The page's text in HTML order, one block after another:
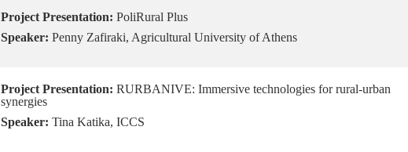
Project Presentation: PoliRural Plus
Speaker: Penny Zafiraki, Agricultural University of Athens
Project Presentation: RURBANIVE: Immersive technologies for rural-urban
synergies
Speaker: Tina Katika, ICCS